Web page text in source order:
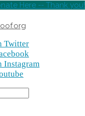
Here -- Thank you!
Twitter
Instagram